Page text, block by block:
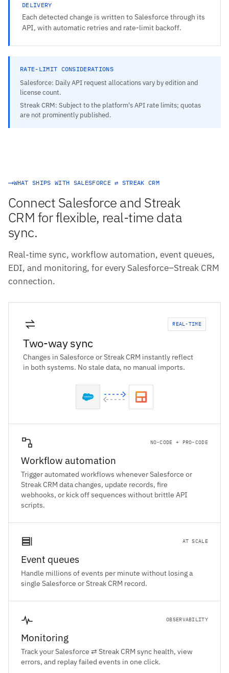
DELIVERY
Each detected change is written to Salesforce through its
API, with automatic retries and rate-limit backoff.
RATE-LIMIT CONSIDERATIONS
Salesforce: Daily API request allocations vary by edition and
license count.
Streak CRM: Subject to the platform's API rate limits; quotas
are not prominently published.
WHAT SHIPS WITH SALESFORCE ⇄ STREAK CRM
Connect Salesforce and Streak
CRM for flexible, real-time data
sync.
Real-time sync, workflow automation, event queues,
EDI, and monitoring, for every Salesforce–Streak CRM
connection.
REAL-TIME
Two-way sync
Changes in Salesforce or Streak CRM instantly reflect
in both systems. No stale data, no manual imports.
NO-CODE + PRO-CODE
Workflow automation
Trigger automated workflows whenever Salesforce or
Streak CRM data changes, update records, fire
webhooks, or kick off sequences without brittle API
scripts.
AT SCALE
Event queues
Handle millions of events per minute without losing a
single Salesforce or Streak CRM record.
OBSERVABILITY
Monitoring
Track your Salesforce ⇄ Streak CRM sync health, view
errors, and replay failed events in one click.